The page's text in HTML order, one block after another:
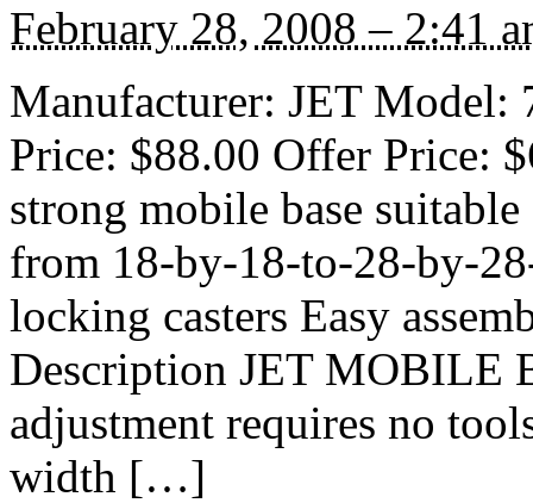
February 28, 2008 – 2:41
Manufacturer: JET Model:
Price: $88.00 Offer Price:
strong mobile base
from 18-by-18-to-28-by-
locking casters Easy
Description JET MOBILE
adjustment requires no
width […]